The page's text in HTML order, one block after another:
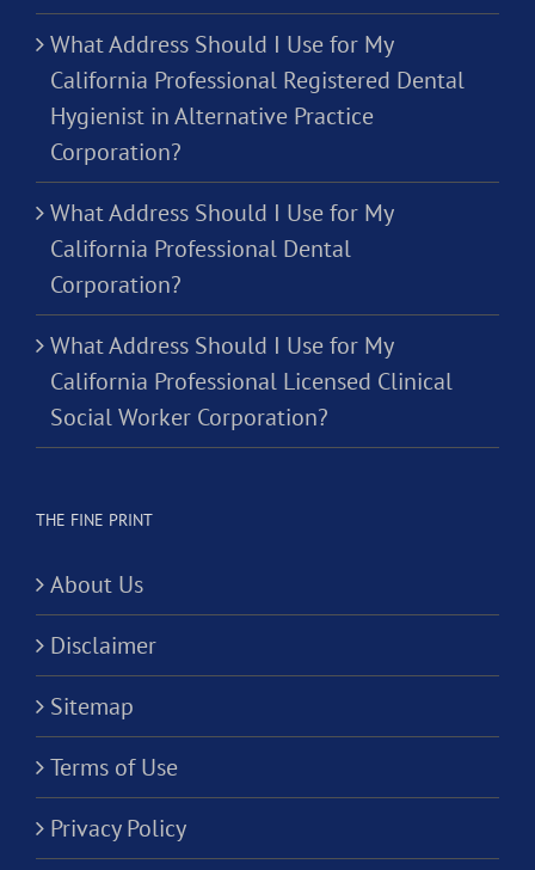
What Address Should I Use for My
California Professional Registered Dental
Hygienist in Alternative Practice
Corporation?
What Address Should I Use for My
California Professional Dental
Corporation?
What Address Should I Use for My
California Professional Licensed Clinical
Social Worker Corporation?
THE FINE PRINT
About Us
Disclaimer
Sitemap
Terms of Use
Privacy Policy